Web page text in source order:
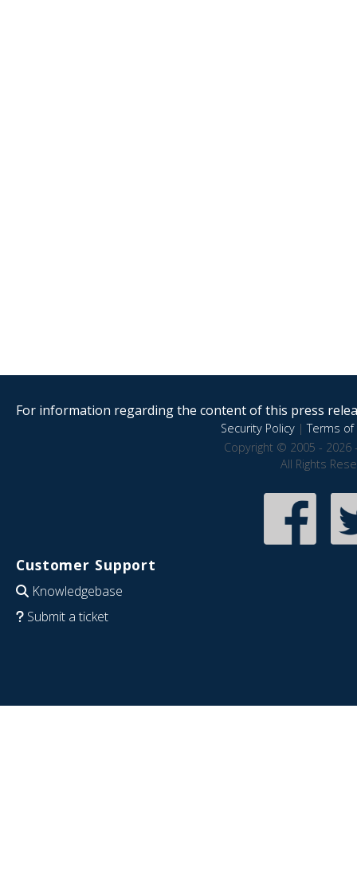
For information regarding the content of this press
Security Policy|Terms of
Copyright © 2005 - 2026
All Rights
Customer Support
Knowledgebase
Submit a ticket